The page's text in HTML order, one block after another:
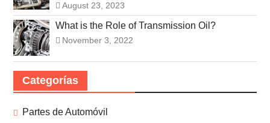
August 23, 2023
What is the Role of Transmission Oil?
November 3, 2022
Categorías
Partes de Automóvil